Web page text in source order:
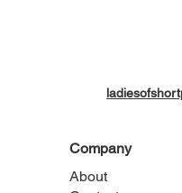
Company
About